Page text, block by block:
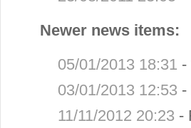
Newer news items:
05/01/2013 18:31 -
03/01/2013 12:53 -
11/11/2012 20:23 -